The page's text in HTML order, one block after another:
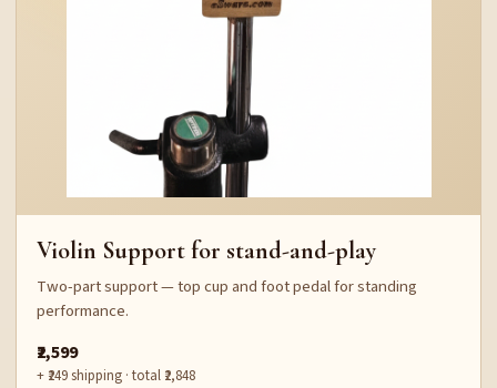
Violin Support for stand-and-play
Two-part support — top cup and foot pedal for standing
performance.
₹2,599
+ ₹249 shipping · total ₹2,848